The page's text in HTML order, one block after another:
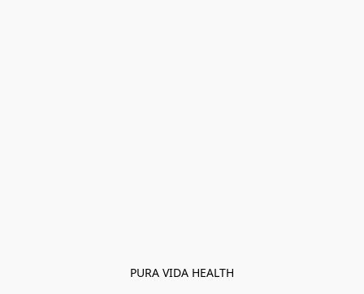
PURA VIDA HEALTH